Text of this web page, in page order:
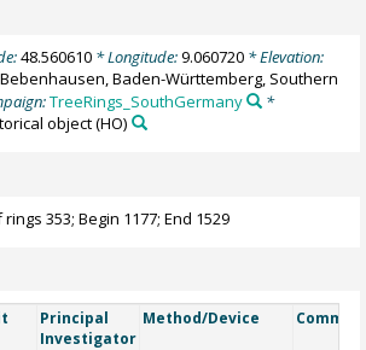
48.560610* Longitude:9.060720* Elevation:
Bebenhausen, Baden-Württemberg, Southern
TreeRings_SouthGermany
*
object(HO)
353; Begin 1177; End 1529
Principal
Investigator
Method/Device